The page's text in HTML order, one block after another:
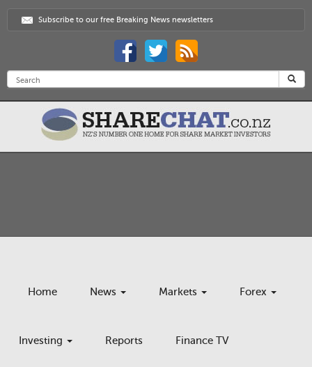
Subscribe to our free Breaking News newsletters
Home News Markets Forex
Investing Reports Finance TV